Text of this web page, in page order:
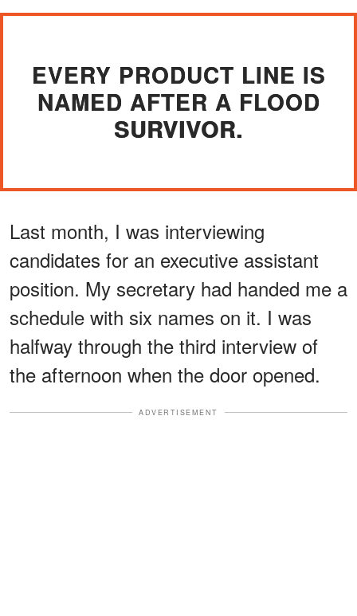
EVERY PRODUCT LINE IS
NAMED AFTER A FLOOD
SURVIVOR.
Last month, I was interviewing
candidates for an executive assistant
position. My secretary had handed me a
schedule with six names on it. I was
halfway through the third interview of
the afternoon when the door opened.
ADVERTISEMENT